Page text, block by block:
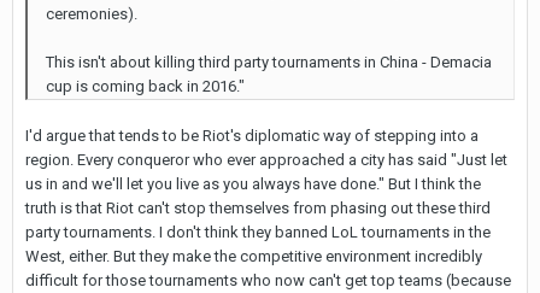
ceremonies).
This isn't about killing third party tournaments in China - Demacia
cup is coming back in 2016."
I'd argue that tends to be Riot's diplomatic way of stepping into a
region. Every conqueror who ever approached a city has said "Just let
us in and we'll let you live as you always have done." But I think the
truth is that Riot can't stop themselves from phasing out these third
party tournaments. I don't think they banned LoL tournaments in the
West, either. But they make the competitive environment incredibly
difficult for those tournaments who now can't get top teams (because